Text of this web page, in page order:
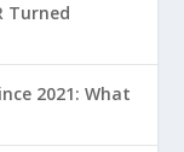
Turned
2021: What